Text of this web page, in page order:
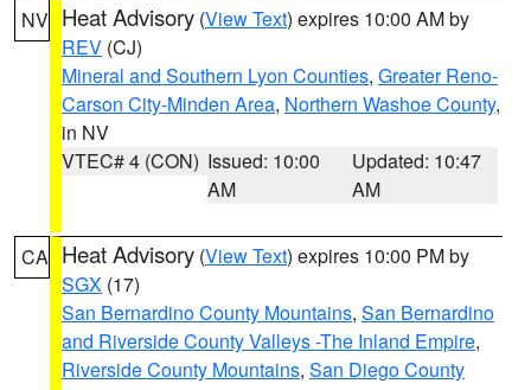
NV Heat Advisory (View Text) expires 10:00 AM by
REV (CJ)
Mineral and Southern Lyon Counties, Greater Reno-
Carson City-Minden Area, Northern Washoe County,
in NV
VTEC# 4 (CON) Issued: 10:00
AM
Updated: 10:47
AM
CA Heat Advisory (View Text) expires 10:00 PM by
SGX (17)
San Bernardino County Mountains, San Bernardino
and Riverside County Valleys -The Inland Empire,
Riverside County Mountains, San Diego County